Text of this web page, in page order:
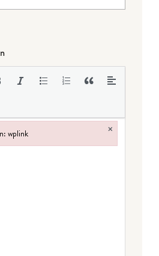
wplink ×
wplink